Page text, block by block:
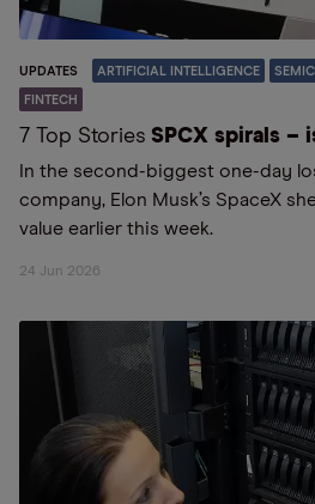
UPDATES ARTIFICIAL INTELLIGENCE
FINTECH
7 Top Stories SPCX spirals –
In the second-biggest one-day
company, Elon Musk’s SpaceX
value earlier this week.
24 Jun 2026